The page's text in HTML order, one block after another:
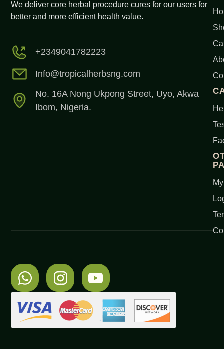
We deliver core herbal procedure cures for our users for
better and more efficient health value.
+2349041782223
Info@tropicalherbsng.com
No. 16A Nong Ukpong Street, Uyo, Akwa
Ibom, Nigeria.